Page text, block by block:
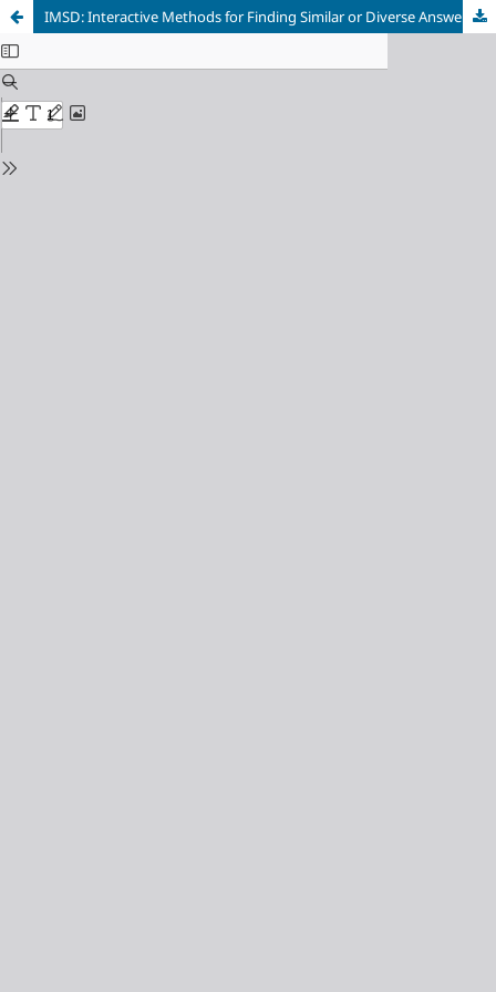
IMSD: Interactive Methods for Finding Similar or Diverse Answer Sets